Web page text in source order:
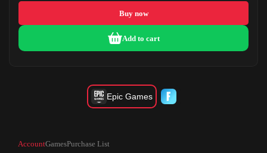
Buy now
Add to cart
Epic Games
AccountGamesPurchase List